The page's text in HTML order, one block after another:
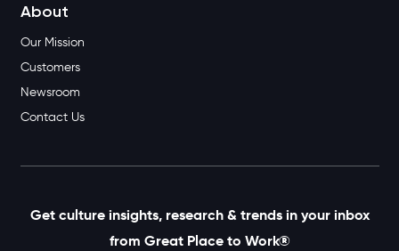
About
Our Mission
Customers
Newsroom
Contact Us
Get culture insights, research & trends in your inbox
from Great Place to Work®